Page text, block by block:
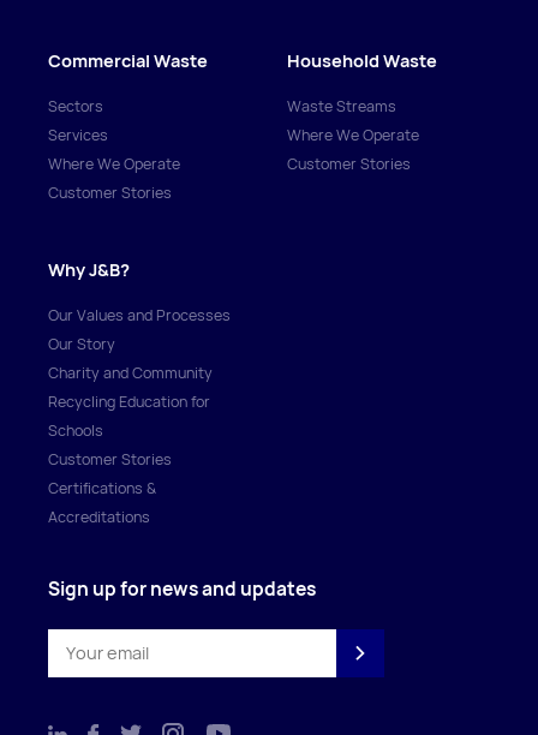
Commercial Waste
Sectors
Services
Where We Operate
Customer Stories
Household Waste
Waste Streams
Where We Operate
Customer Stories
Why J&B?
Our Values and Processes
Our Story
Charity and Community
Recycling Education for
Schools
Customer Stories
Certifications &
Accreditations
Sign up for news and updates